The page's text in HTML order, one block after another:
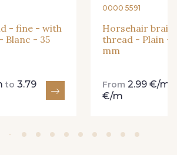
- fine - with
Blanc - 35
to 3.79
0000 5591
Horsehair
thread - Plain -
mm
From2.99 €/m
€/m